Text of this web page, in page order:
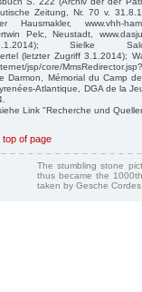
Zeitung, Nr. 70 v.
www.vhh-
Pelc, Neustadt,
Sielke
(letzter Zugriff 3.1.2014);
jsp/core/
Darmon, Mémorial du Camp
Atlantique, DGA de la
Link "Recherche und
top of page
The stumbling stone
thus became the
taken by Gesche